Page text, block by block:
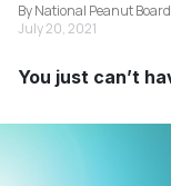
By National Peanut Board
July 20, 2021
You just can’t